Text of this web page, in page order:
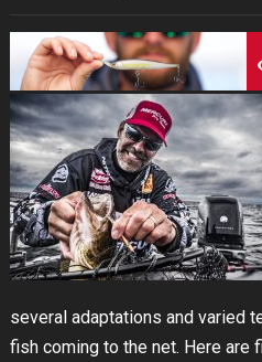
several adaptations and varied
fish coming to the net. Here are